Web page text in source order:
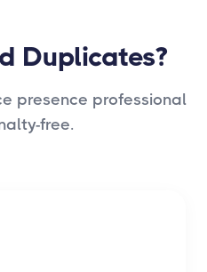
Duplicates?
presence professional
free.